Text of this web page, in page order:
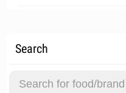
Search